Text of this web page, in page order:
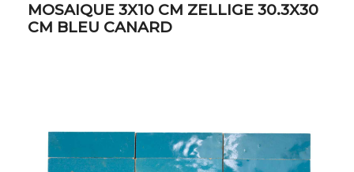
MOSAIQUE 3X10 CM ZELLIGE 30.3X30
CM BLEU CANARD